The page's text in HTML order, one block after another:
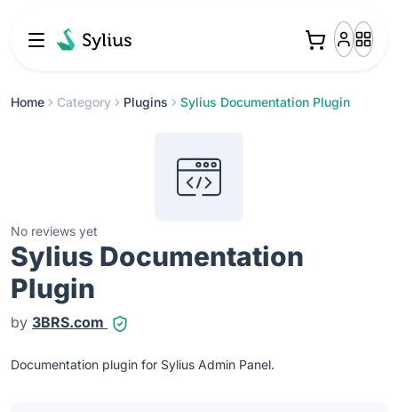
Home Category Plugins Sylius Documentation Plugin
No reviews yet
Sylius Documentation
Plugin
by 3BRS.com
Documentation plugin for Sylius Admin Panel.